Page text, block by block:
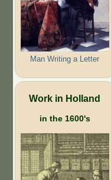
Man Writing a Letter
Work in Holland
in the 1600's